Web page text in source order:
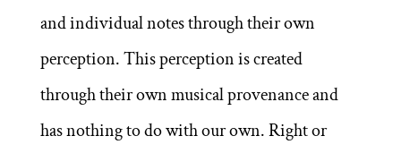
and individual notes through their own
perception. This perception is created
through their own musical provenance and
has nothing to do with our own. Right or